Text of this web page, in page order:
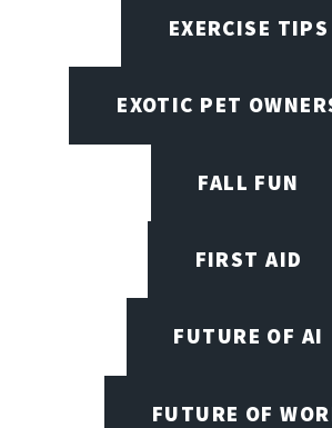
EXERCISE TIPS
EXOTIC PET
FALL FUN
FIRST AID
FUTURE OF AI
FUTURE OF